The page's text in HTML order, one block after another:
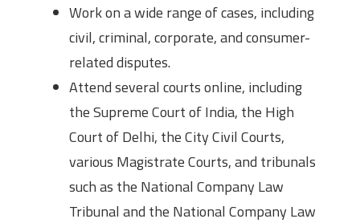
Work on a wide range of cases, including
civil, criminal, corporate, and consumer-
related disputes.
Attend several courts online, including
the Supreme Court of India, the High
Court of Delhi, the City Civil Courts,
various Magistrate Courts, and tribunals
such as the National Company Law
Tribunal and the National Company Law